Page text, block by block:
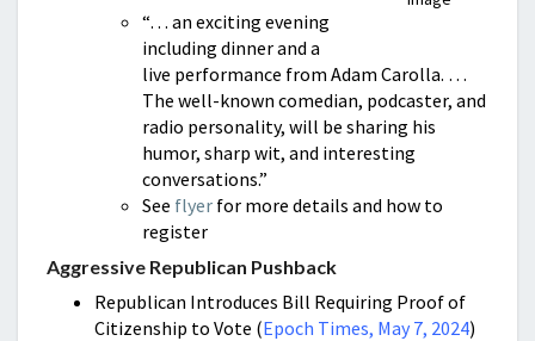
“… an exciting evening
including dinner and a
live performance from Adam Carolla. …
The well-known comedian, podcaster, and
radio personality, will be sharing his
humor, sharp wit, and interesting
conversations.”
See flyer for more details and how to
register
Aggressive Republican Pushback
Republican Introduces Bill Requiring Proof of
Citizenship to Vote (Epoch Times, May 7, 2024)